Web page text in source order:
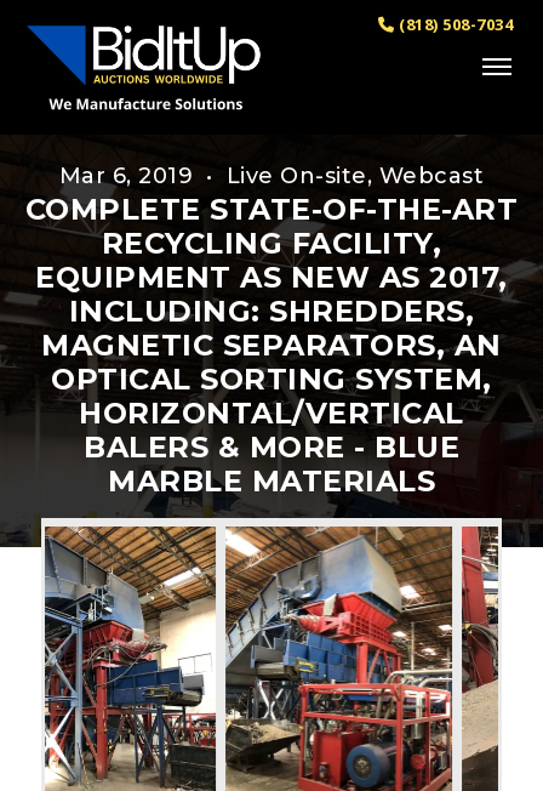
(818) 508-7034
Mar 6, 2019 • Live On-site, Webcast
COMPLETE STATE-OF-THE-ART
RECYCLING FACILITY,
EQUIPMENT AS NEW AS 2017,
INCLUDING: SHREDDERS,
MAGNETIC SEPARATORS, AN
OPTICAL SORTING SYSTEM,
HORIZONTAL/VERTICAL
BALERS & MORE - BLUE
MARBLE MATERIALS